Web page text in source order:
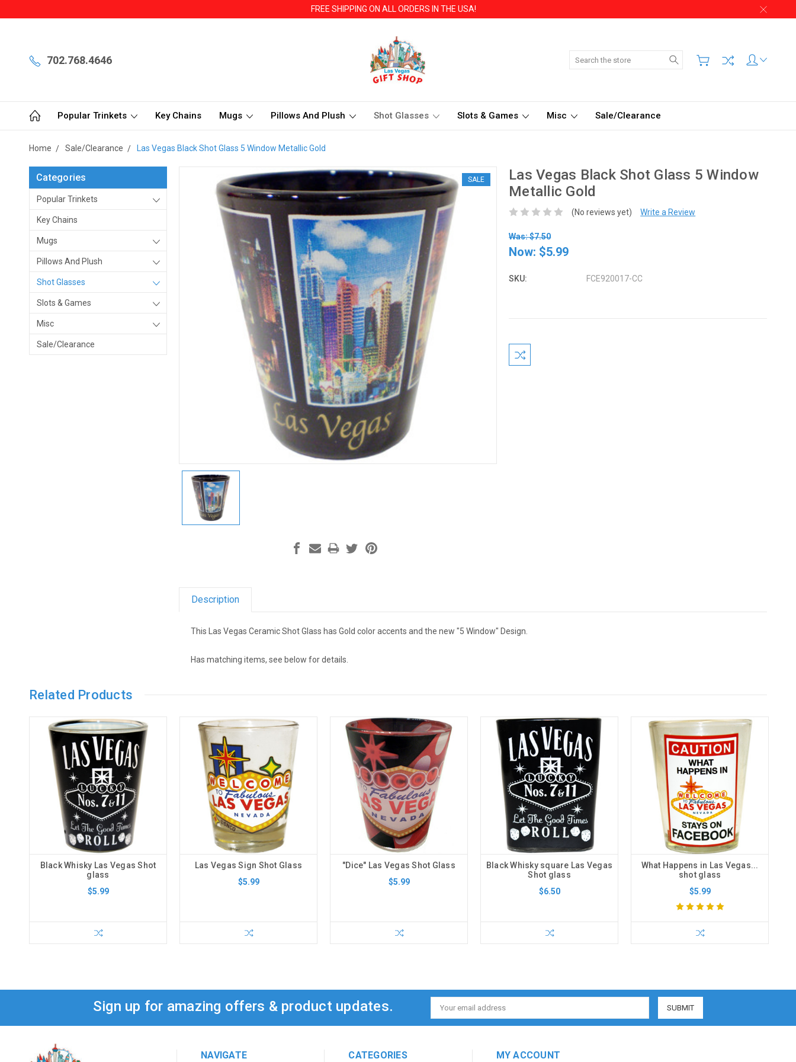
FREE SHIPPING ON ALL ORDERS IN THE USA!
702.768.4646 Search
Popular Trinkets Key Chains Mugs Pillows And Plush Shot Glasses Slots & Games Misc Sale/Clearance
Home Sale/Clearance Las Vegas Black Shot Glass 5 Window Metallic Gold
Categories
Popular Trinkets
Key Chains
Mugs
Pillows And Plush
Shot Glasses
Slots & Games
Misc
Sale/Clearance
Las Vegas Black Shot Glass 5 Window
Metallic Gold
(No reviews yet) Write a Review
Was: $7.50
Now: $5.99
SKU: FCE920017-CC
SALE
Current
Stock:
Description
This Las Vegas Ceramic Shot Glass has Gold color accents and the new "5 Window" Design.
Has matching items, see below for details.
Related Products
Black Whisky Las Vegas Shot
glass
$5.99
Las Vegas Sign Shot Glass
$5.99
"Dice" Las Vegas Shot Glass
$5.99
Black Whisky square Las Vegas
Shot glass
$6.50
What Happens in Las Vegas...
shot glass
$5.99
Sign up for amazing offers & product updates.
Email
Address
NAVIGATE CATEGORIES MY ACCOUNT